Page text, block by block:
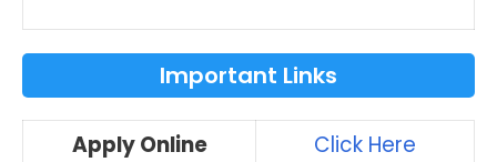
Important Links
Apply Online
Click Here